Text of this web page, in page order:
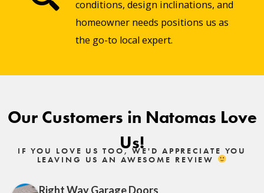
conditions, design inclinations, and
homeowner needs positions us as
the go-to local expert.
Our Customers in Natomas Love
Us!
IF YOU LOVE US TOO, WE'D APPRECIATE YOU
LEAVING US AN AWESOME REVIEW
Right Way Garage Doors